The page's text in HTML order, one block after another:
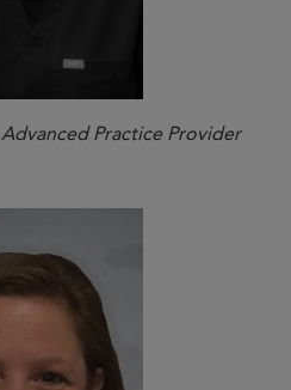
Advanced Practice Provider